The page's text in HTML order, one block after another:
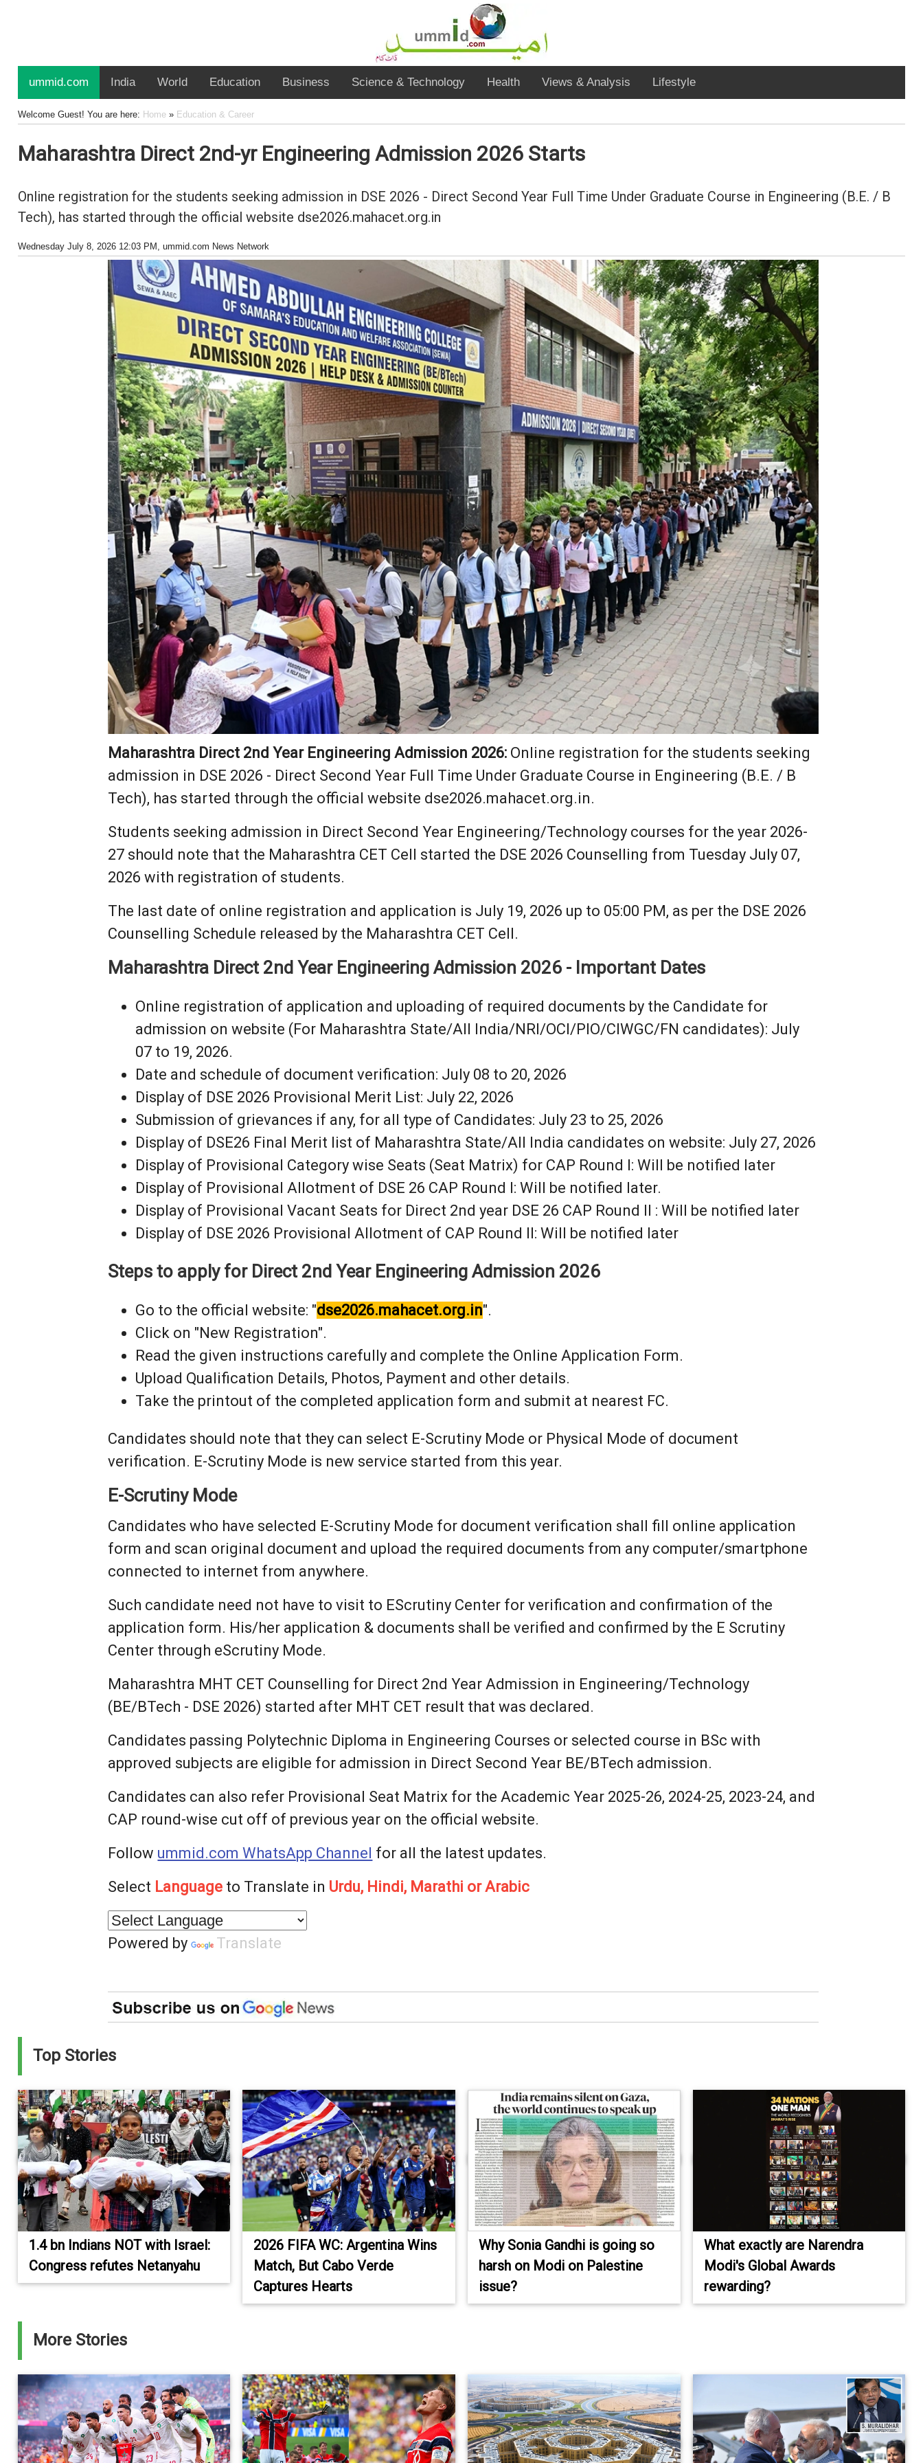
ummid.com India World Education Business Science & Technology Health Views & Analysis Lifestyle
Welcome Guest! You are here: Home» Education & Career
Maharashtra Direct 2nd-yr Engineering Admission 2026 Starts
Online registration for the students seeking admission in DSE 2026 - Direct Second Year Full Time Under Graduate Course in Engineering (B.E. / B
Tech), has started through the official website dse2026.mahacet.org.in
Wednesday July 8, 2026 12:03 PM , ummid.com News Network
Maharashtra Direct 2nd Year Engineering Admission 2026: Online registration for the students seeking
admission in DSE 2026 - Direct Second Year Full Time Under Graduate Course in Engineering (B.E. / B
Tech), has started through the official website dse2026.mahacet.org.in.
Students seeking admission in Direct Second Year Engineering/Technology courses for the year 2026-
27 should note that the Maharashtra CET Cell started the DSE 2026 Counselling from Tuesday July 07,
2026 with registration of students.
The last date of online registration and application is July 19, 2026 up to 05:00 PM, as per the DSE 2026
Counselling Schedule released by the Maharashtra CET Cell.
Maharashtra Direct 2nd Year Engineering Admission 2026 - Important Dates
Online registration of application and uploading of required documents by the Candidate for
admission on website (For Maharashtra State/All India/NRI/OCI/PIO/CIWGC/FN candidates): July
07 to 19, 2026.
Date and schedule of document verification: July 08 to 20, 2026
Display of DSE 2026 Provisional Merit List: July 22, 2026
Submission of grievances if any, for all type of Candidates: July 23 to 25, 2026
Display of DSE26 Final Merit list of Maharashtra State/All India candidates on website: July 27, 2026
Display of Provisional Category wise Seats (Seat Matrix) for CAP Round I: Will be notified later
Display of Provisional Allotment of DSE 26 CAP Round I: Will be notified later.
Display of Provisional Vacant Seats for Direct 2nd year DSE 26 CAP Round II : Will be notified later
Display of DSE 2026 Provisional Allotment of CAP Round II: Will be notified later
Steps to apply for Direct 2nd Year Engineering Admission 2026
Go to the official website: "dse2026.mahacet.org.in".
Click on "New Registration".
Read the given instructions carefully and complete the Online Application Form.
Upload Qualification Details, Photos, Payment and other details.
Take the printout of the completed application form and submit at nearest FC.
Candidates should note that they can select E-Scrutiny Mode or Physical Mode of document
verification. E-Scrutiny Mode is new service started from this year.
E-Scrutiny Mode
Candidates who have selected E-Scrutiny Mode for document verification shall fill online application
form and scan original document and upload the required documents from any computer/smartphone
connected to internet from anywhere.
Such candidate need not have to visit to EScrutiny Center for verification and confirmation of the
application form. His/her application & documents shall be verified and confirmed by the E Scrutiny
Center through eScrutiny Mode.
Maharashtra MHT CET Counselling for Direct 2nd Year Admission in Engineering/Technology
(BE/BTech - DSE 2026) started after MHT CET result that was declared.
Candidates passing Polytechnic Diploma in Engineering Courses or selected course in BSc with
approved subjects are eligible for admission in Direct Second Year BE/BTech admission.
Candidates can also refer Provisional Seat Matrix for the Academic Year 2025-26, 2024-25, 2023-24, and
CAP round-wise cut off of previous year on the official website.
Follow ummid.com WhatsApp Channel for all the latest updates.
Select Language to Translate in Urdu, Hindi, Marathi or Arabic
Powered by Translate
Top Stories
1.4 bn Indians NOT with Israel:
Congress refutes Netanyahu
2026 FIFA WC: Argentina Wins
Match, But Cabo Verde
Captures Hearts
Why Sonia Gandhi is going so
harsh on Modi on Palestine
issue?
What exactly are Narendra
Modi's Global Awards
rewarding?
More Stories